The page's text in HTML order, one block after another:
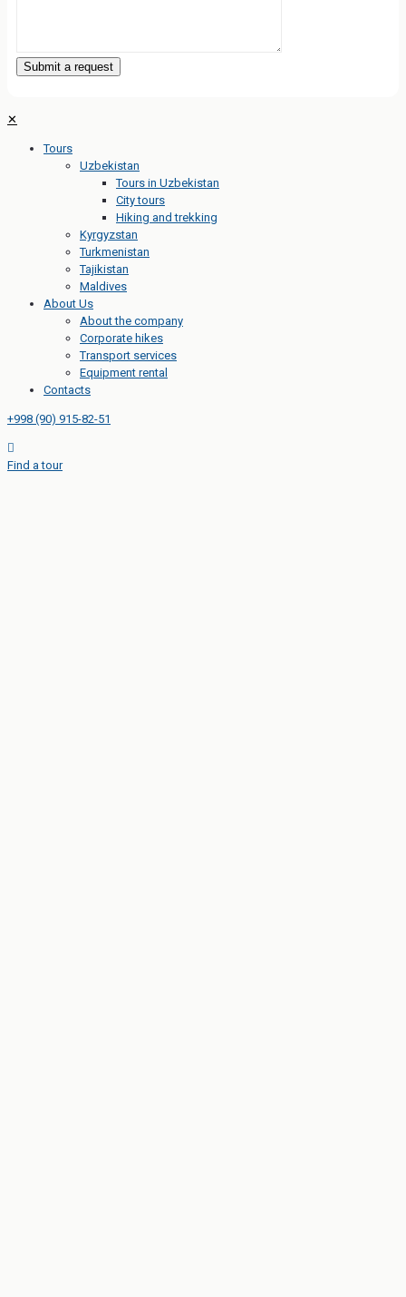
✕
Tours
Uzbekistan
Tours in Uzbekistan
City tours
Hiking and trekking
Kyrgyzstan
Turkmenistan
Tajikistan
Maldives
About Us
About the company
Corporate hikes
Transport services
Equipment rental
Contacts
+998 (90) 915-82-51
Find a tour